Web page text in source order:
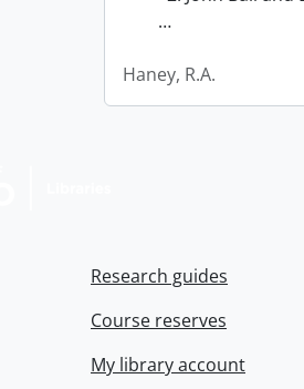
…
Haney, R.A.
Research guides
Course reserves
My library account